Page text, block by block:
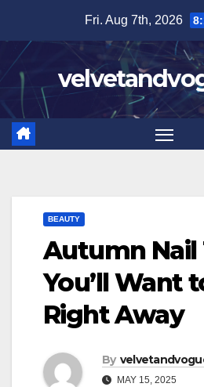
content
Fri. Aug 7th, 2026
BEAUTY
Autumn Nail
You’ll Want
Right Away
By
MAY 15, 2025